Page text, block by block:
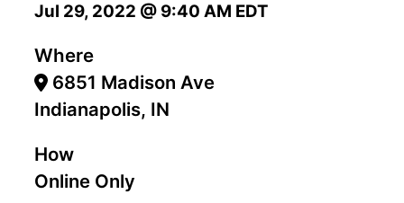
Jul 29, 2022 @ 9:40 AM EDT
Where
6851 Madison Ave
Indianapolis, IN
How
Online Only